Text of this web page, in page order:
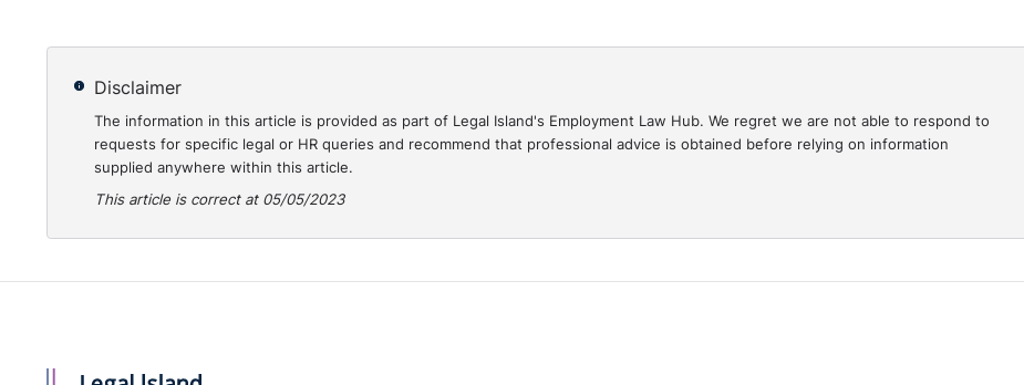
Transcript:
Christine:Hello, everyone, and welcome to "Employment Law at 11", sponsored by MCS Group. My name is
Christine Quinn. I am one of the Knowledge Partners here at Legal-Island. For those of you who don't know me, in my
baby solicitor in O'Reilly Stewart, and I was a legal secretary. So, we've known each other for a long time, more
Disclaimer
The information in this article is provided as part of Legal Island's Employment Law Hub. We regret we are not able to respond to
requests for specific legal or HR queries and recommend that professional advice is obtained before relying on information
supplied anywhere within this article.
This article is correct at 05/05/2023